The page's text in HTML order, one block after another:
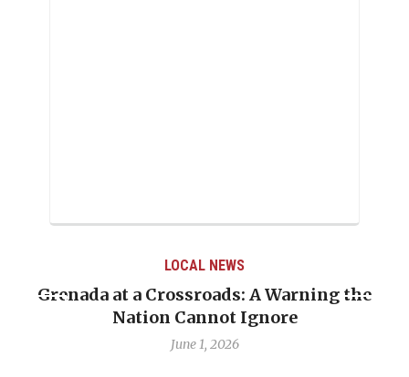
LOCAL NEWS
Grenada at a Crossroads: A Warning the
Nation Cannot Ignore
June 1, 2026